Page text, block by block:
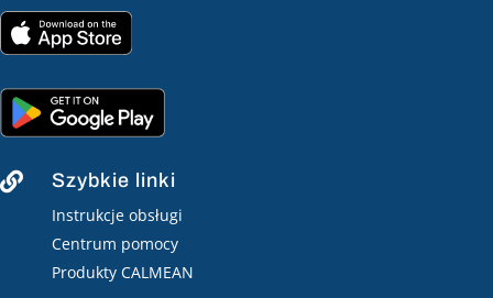
 Szybkie linki
Instrukcje obsługi
Centrum pomocy
Produkty CALMEAN